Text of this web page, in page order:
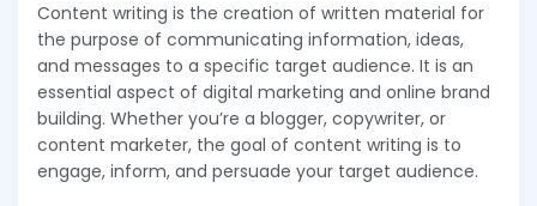
Content writing is the creation of written material for
the purpose of communicating information, ideas,
and messages to a specific target audience. It is an
essential aspect of digital marketing and online brand
building. Whether you’re a blogger, copywriter, or
content marketer, the goal of content writing is to
engage, inform, and persuade your target audience.